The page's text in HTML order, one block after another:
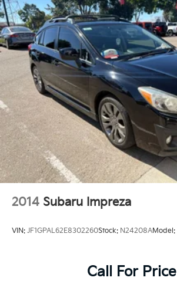
2014 Subaru Impreza
VIN: JF1GPAL62E8302260Stock: N24208AModel:
Call For Price